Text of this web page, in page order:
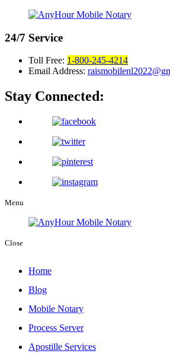
24/7 Service
Toll Free: 1-800-245-4214
Email Address:
Stay Connected:
Menu
Close
Home
Blog
Mobile Notary
Process Server
Apostille Services